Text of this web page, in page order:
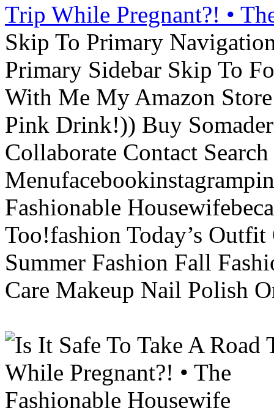
Trip While Pregnant?! •
Skip To Primary
Primary Sidebar Skip To
With Me My Amazon
Pink Drink!)) Buy
Collaborate Contact
Fashionable
Too!fashion Today’s
Summer Fashion Fall
Care Makeup Nail Polish